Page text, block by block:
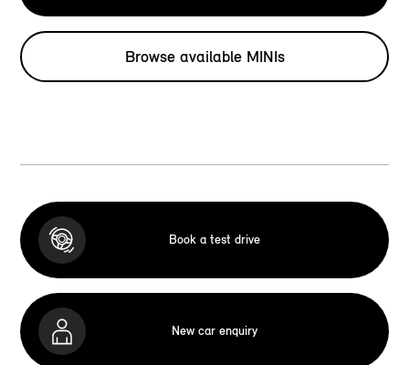
Browse available MINIs
Book a test drive
New car enquiry